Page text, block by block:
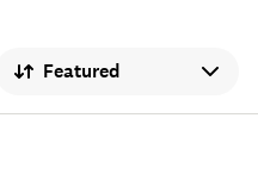
Sort by